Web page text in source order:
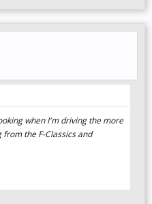
when I'm driving the more
the F-Classics and